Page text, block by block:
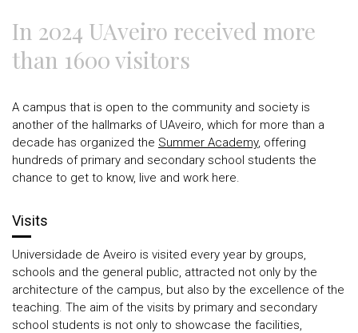
In 2024 UAveiro received more
than 1600 visitors
A campus that is open to the community and society is
another of the hallmarks of UAveiro, which for more than a
decade has organized the Summer Academy, offering
hundreds of primary and secondary school students the
chance to get to know, live and work here.
Visits
Universidade de Aveiro is visited every year by groups,
schools and the general public, attracted not only by the
architecture of the campus, but also by the excellence of the
teaching. The aim of the visits by primary and secondary
school students is not only to showcase the facilities,